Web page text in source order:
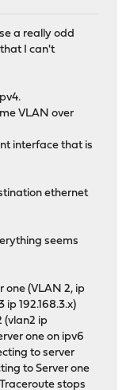
a really odd
I can't
VLAN over
interface that is
ethernet
seems
one (VLAN 2, ip
ip 192.168.3.x)
(vlan2 ip
one on ipv6
to server
to Server one
stops